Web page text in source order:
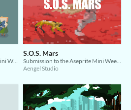
"Offworld Refugee" Aseprite Mini Weekend Jam
S.O.S. Mars
Submission to the Aseprite Mini Weekend Jam
Aengel Studio